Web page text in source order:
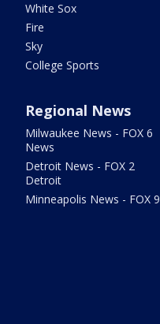
White Sox
Fire
Sky
College Sports
Regional News
Milwaukee News - FOX 6
News
Detroit News - FOX 2
Detroit
Minneapolis News - FOX 9